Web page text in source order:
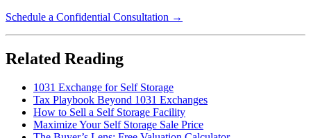
Schedule a Confidential Consultation →
Related Reading
1031 Exchange for Self Storage
Tax Playbook Beyond 1031 Exchanges
How to Sell a Self Storage Facility
Maximize Your Self Storage Sale Price